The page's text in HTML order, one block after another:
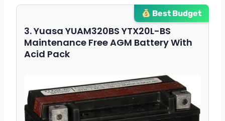
Best Budget
3. Yuasa YUAM320BS YTX20L-BS
Maintenance Free AGM Battery With
Acid Pack